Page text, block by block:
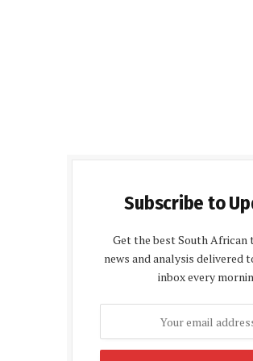
Subscribe to
Get the best South African
news and analysis delivered
inbox every